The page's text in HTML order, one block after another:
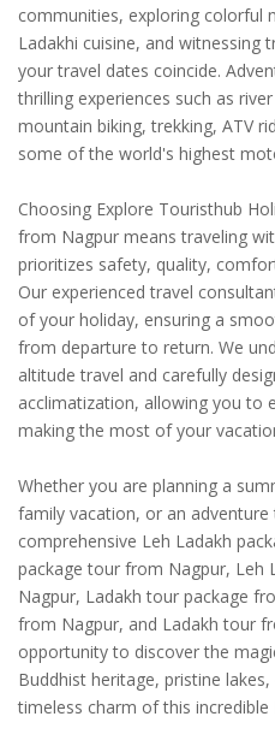
communities, exploring colorful
Ladakhi cuisine, and witnessing
your travel dates coincide.
thrilling experiences such as
mountain biking, trekking, ATV
some of the world's highest
Choosing Explore Touristhub
from Nagpur means traveling
prioritizes safety, quality,
Our experienced travel
of your holiday, ensuring a
from departure to return. We
altitude travel and carefully
acclimatization, allowing you to
making the most of your
Whether you are planning a
family vacation, or an
comprehensive Leh Ladakh
package tour from Nagpur, Leh
Nagpur, Ladakh tour package
from Nagpur, and Ladakh tour
opportunity to discover the
Buddhist heritage, pristine
timeless charm of this incredible